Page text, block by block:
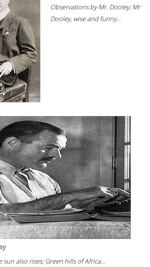
Observations by Mr. Dooley; Mr
Dooley, wise and funny...
sun also rises; Green hills of Africa...